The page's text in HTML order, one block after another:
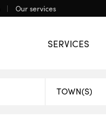
Our services
SERVICES